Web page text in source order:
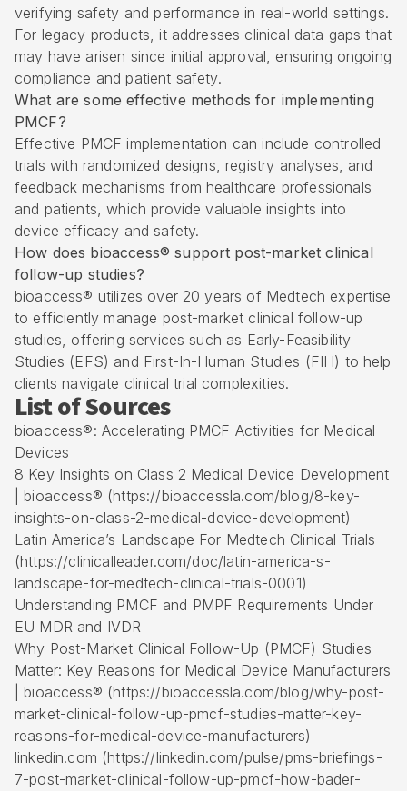
verifying safety and performance in real-world settings.
For legacy products, it addresses clinical data gaps that
may have arisen since initial approval, ensuring ongoing
compliance and patient safety.
What are some effective methods for implementing
PMCF?
Effective PMCF implementation can include controlled
trials with randomized designs, registry analyses, and
feedback mechanisms from healthcare professionals
and patients, which provide valuable insights into
device efficacy and safety.
How does bioaccess® support post-market clinical
follow-up studies?
bioaccess® utilizes over 20 years of Medtech expertise
to efficiently manage post-market clinical follow-up
studies, offering services such as Early-Feasibility
Studies (EFS) and First-In-Human Studies (FIH) to help
clients navigate clinical trial complexities.
List of Sources
bioaccess®: Accelerating PMCF Activities for Medical
Devices
8 Key Insights on Class 2 Medical Device Development
| bioaccess® (https://bioaccessla.com/blog/8-key-
insights-on-class-2-medical-device-development)
Latin America’s Landscape For Medtech Clinical Trials
(https://clinicalleader.com/doc/latin-america-s-
landscape-for-medtech-clinical-trials-0001)
Understanding PMCF and PMPF Requirements Under
EU MDR and IVDR
Why Post-Market Clinical Follow-Up (PMCF) Studies
Matter: Key Reasons for Medical Device Manufacturers
| bioaccess® (https://bioaccessla.com/blog/why-post-
market-clinical-follow-up-pmcf-studies-matter-key-
reasons-for-medical-device-manufacturers)
linkedin.com (https://linkedin.com/pulse/pms-briefings-
7-post-market-clinical-follow-up-pmcf-how-bader-